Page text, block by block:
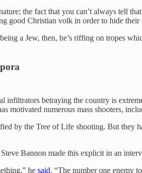
the fact that you can’t always tell
good Christian volk in order to hide
a Jew, then, he’s riffing on tropes
infiltrators betraying the country is
motivated numerous mass shooters,
by the Tree of Life shooting. But they
Bannon made this explicit in an
he said. “The number one enemy